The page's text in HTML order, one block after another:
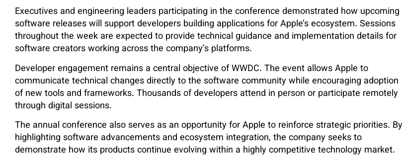
Executives and engineering leaders participating in the conference demonstrated how upcoming
software releases will support developers building applications for Apple’s ecosystem. Sessions
throughout the week are expected to provide technical guidance and implementation details for
software creators working across the company’s platforms.
Developer engagement remains a central objective of WWDC. The event allows Apple to
communicate technical changes directly to the software community while encouraging adoption
of new tools and frameworks. Thousands of developers attend in person or participate remotely
through digital sessions.
The annual conference also serves as an opportunity for Apple to reinforce strategic priorities. By
highlighting software advancements and ecosystem integration, the company seeks to
demonstrate how its products continue evolving within a highly competitive technology market.